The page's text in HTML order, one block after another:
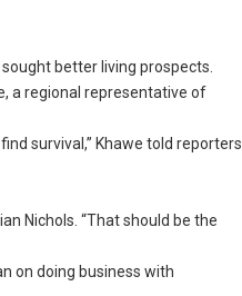
better living prospects.
a regional representative of
survival,” Khawe told reporters
Nichols. “That should be the
on doing business with